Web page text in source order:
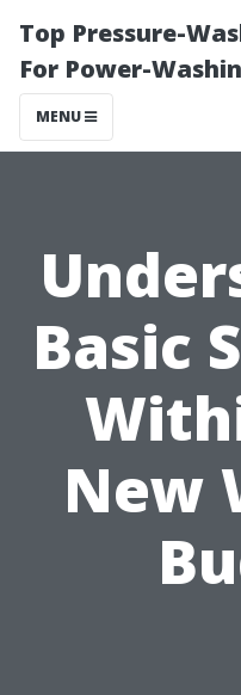
Top Pressure-
For Power-
MENU
Basic
New